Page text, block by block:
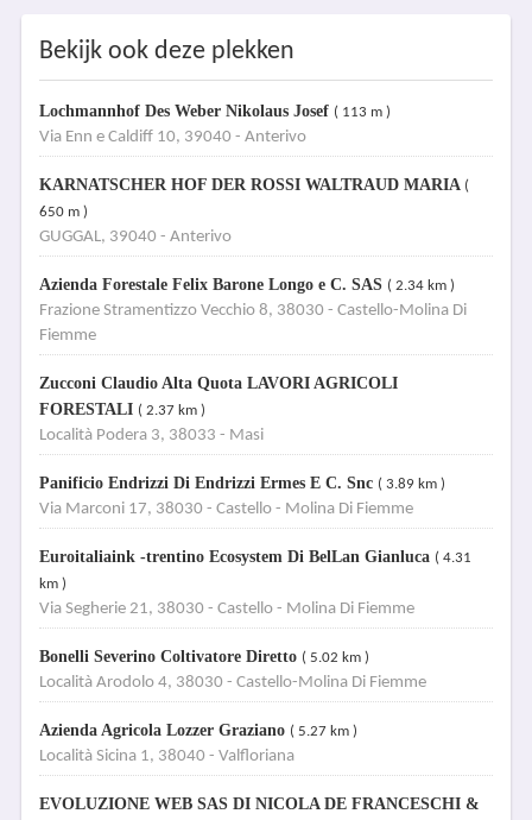
Bekijk ook deze plekken
Lochmannhof Des Weber Nikolaus Josef ( 113 m )
Via Enn e Caldiff 10, 39040 - Anterivo
KARNATSCHER HOF DER ROSSI WALTRAUD MARIA (
650 m )
GUGGAL, 39040 - Anterivo
Azienda Forestale Felix Barone Longo e C. SAS ( 2.34 km )
Frazione Stramentizzo Vecchio 8, 38030 - Castello-Molina Di
Fiemme
Zucconi Claudio Alta Quota LAVORI AGRICOLI
FORESTALI ( 2.37 km )
Località Podera 3, 38033 - Masi
Panificio Endrizzi Di Endrizzi Ermes E C. Snc ( 3.89 km )
Via Marconi 17, 38030 - Castello - Molina Di Fiemme
Euroitaliaink -trentino Ecosystem Di BelLan Gianluca ( 4.31
km )
Via Segherie 21, 38030 - Castello - Molina Di Fiemme
Bonelli Severino Coltivatore Diretto ( 5.02 km )
Località Arodolo 4, 38030 - Castello-Molina Di Fiemme
Azienda Agricola Lozzer Graziano ( 5.27 km )
Località Sicina 1, 38040 - Valfloriana
EVOLUZIONE WEB SAS DI NICOLA DE FRANCESCHI &